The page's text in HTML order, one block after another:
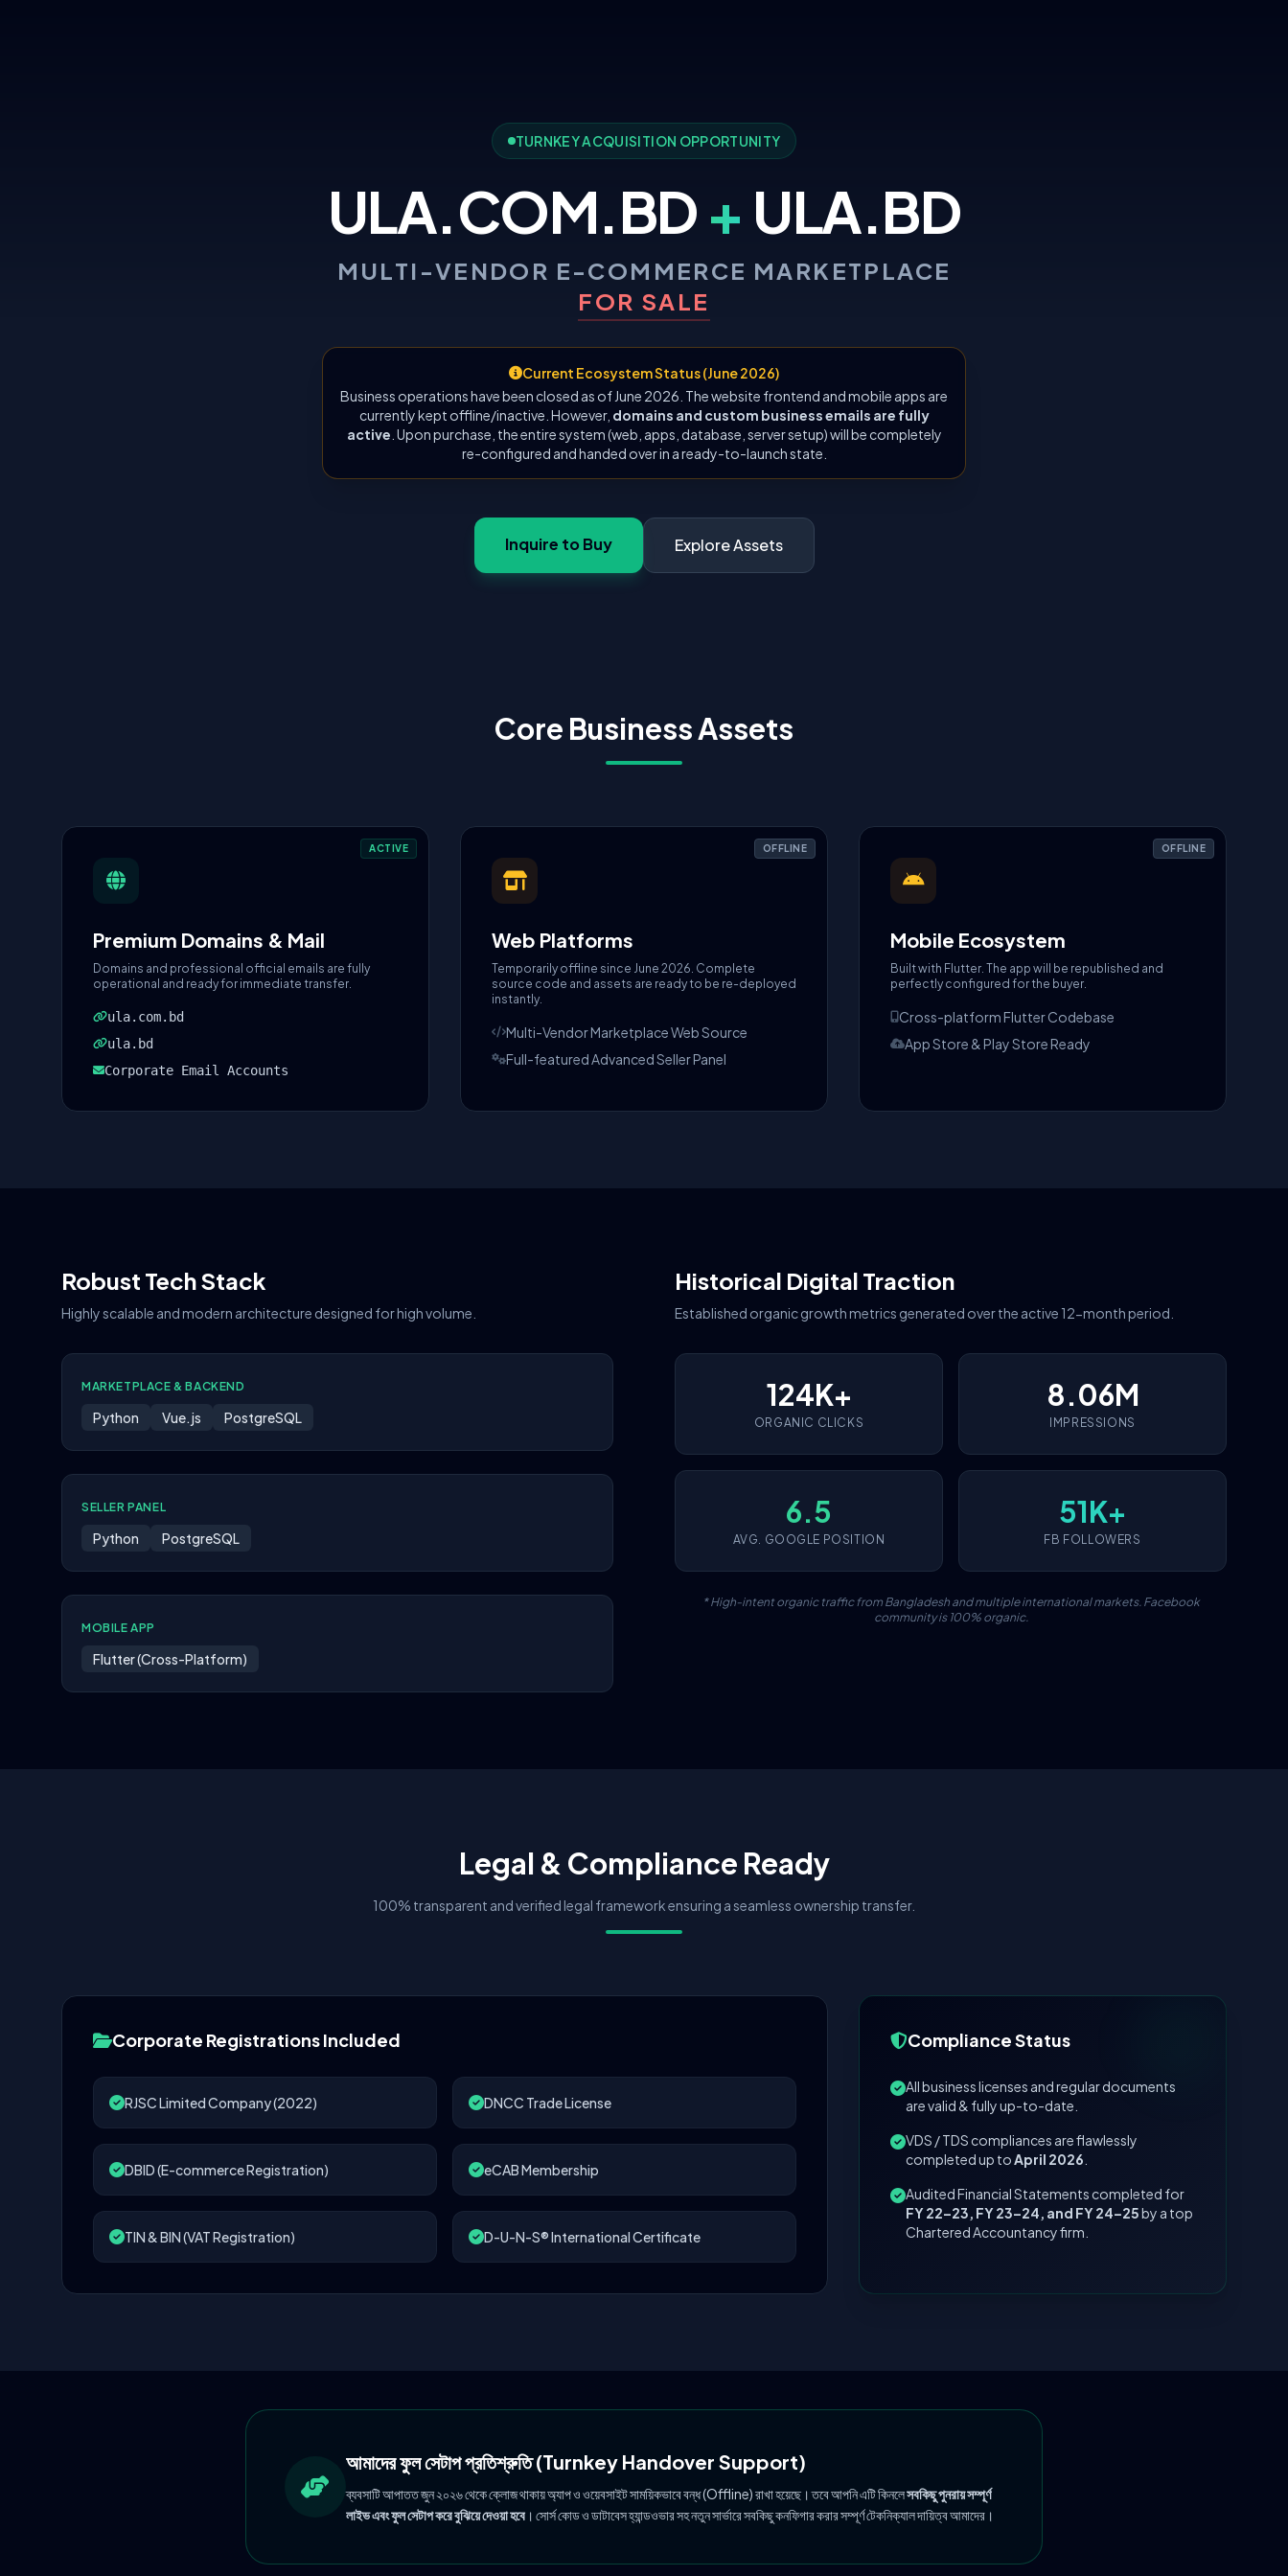
TURNKEY ACQUISITION OPPORTUNITY
ULA.COM.BD + ULA.BD
MULTI-VENDOR E-COMMERCE MARKETPLACE
FOR SALE
Current Ecosystem Status (June 2026)
Business operations have been closed as of June 2026. The website frontend and mobile apps are
currently kept offline/inactive. However, domains and custom business emails are fully
active . Upon purchase, the entire system (web, apps, database, server setup) will be completely
re-configured and handed over in a ready-to-launch state.
Inquire to Buy Explore Assets
Core Business Assets
ACTIVE
Premium Domains & Mail
Domains and professional official emails are fully
operational and ready for immediate transfer.
ula.com.bd
ula.bd
Corporate Email Accounts
OFFLINE
Web Platforms
Temporarily offline since June 2026. Complete
source code and assets are ready to be re-deployed
instantly.
Multi-Vendor Marketplace Web Source
Full-featured Advanced Seller Panel
OFFLINE
Mobile Ecosystem
Built with Flutter. The app will be republished and
perfectly configured for the buyer.
Cross-platform Flutter Codebase
App Store & Play Store Ready
Robust Tech Stack
Highly scalable and modern architecture designed for high volume.
MARKETPLACE & BACKEND
Python Vue.js PostgreSQL
SELLER PANEL
Python PostgreSQL
MOBILE APP
Flutter (Cross-Platform)
Historical Digital Traction
Established organic growth metrics generated over the active 12-month period.
124K+
ORGANIC CLICKS
8.06M
IMPRESSIONS
6.5
AVG. GOOGLE POSITION
51K+
FB FOLLOWERS
* High-intent organic traffic from Bangladesh and multiple international markets. Facebook
community is 100% organic.
Legal & Compliance Ready
100% transparent and verified legal framework ensuring a seamless ownership transfer.
Corporate Registrations Included
RJSC Limited Company (2022) DNCC Trade License
DBID (E-commerce Registration) eCAB Membership
TIN & BIN (VAT Registration) D-U-N-S® International Certificate
Compliance Status
All business licenses and regular documents
are valid & fully up-to-date.
VDS / TDS compliances are flawlessly
completed up toApril 2026
Audited Financial Statements completed for
FY 22–23, FY 23–24, and FY 24–25by a top
Chartered Accountancy firm.
আমাদের ফুল সেটাপ প্রতিশ্রুতি (Turnkey Handover Support)
ব্যবসাটি আপাতত জুন ২০২৬ থেকে ক্লোজ থাকায় অ্যাপ ও ওয়েবসাইট সাময়িকভাবে বন্ধ (Offline) রাখা হয়েছে। তবে আপনি এটি কিনলেসবকিছু পুনরায় সম্পূর্ণ
লাইভ এবং ফুল সেটাপ করে বুঝিয়ে দেওয়া হবে । সোর্স কোড ও ডাটাবেস হ্যান্ডওভার সহ নতুন সার্ভারে সবকিছু কনফিগার করার সম্পূর্ণ টেকনিক্যাল দায়িত্ব আমাদের।